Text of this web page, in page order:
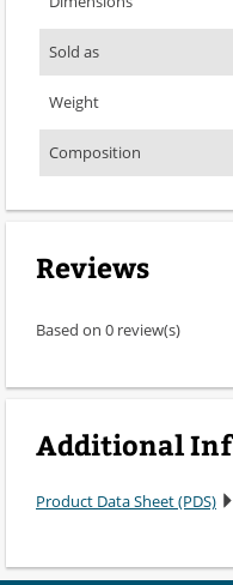
Sold as
Weight
Composition
Reviews
Based on 0 review(s)
Additional
Product Data Sheet (PDS)